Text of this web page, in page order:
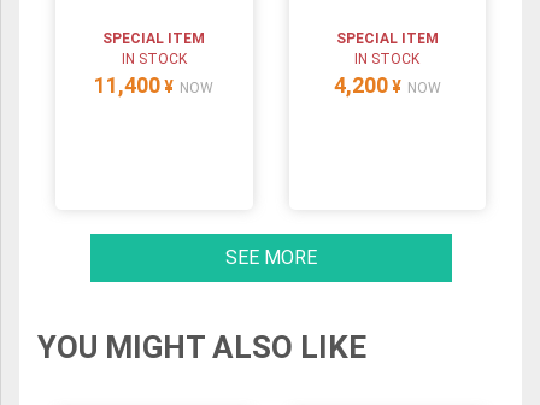
SPECIAL ITEM
IN STOCK
11,400 ¥ NOW
SPECIAL ITEM
IN STOCK
4,200 ¥ NOW
SEE MORE
YOU MIGHT ALSO LIKE